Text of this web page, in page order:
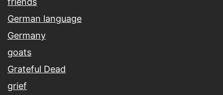
German language
Germany
goats
Grateful Dead
grief